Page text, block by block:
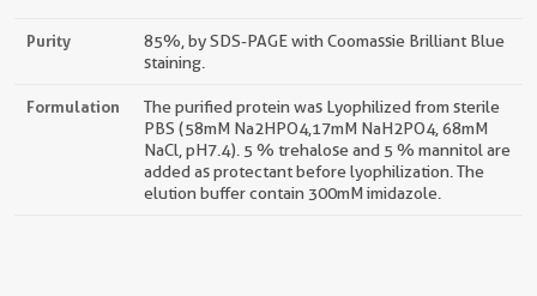
Purity
85%, by SDS-PAGE with Coomassie Brilliant Blue
staining.
Formulation
The purified protein was Lyophilized from sterile
PBS (58mM Na2HPO4,17mM NaH2PO4, 68mM
NaCl, pH7.4). 5 % trehalose and 5 % mannitol are
added as protectant before lyophilization. The
elution buffer contain 300mM imidazole.